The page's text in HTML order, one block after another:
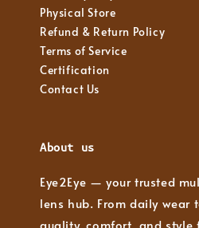
Physical Store
Refund & Return Policy
Terms of Service
Certification
Contact Us
About us
Eye2Eye — your trusted
lens hub. From daily wear
quality, comfort, and style